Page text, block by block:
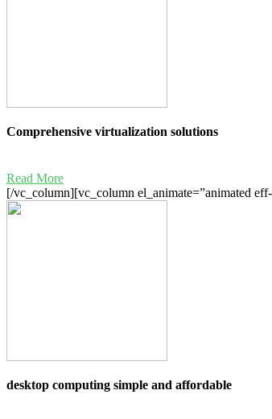
Comprehensive virtualization solutions
Read More
[/vc_column][vc_column el_animate=”animated
desktop computing simple and affordable